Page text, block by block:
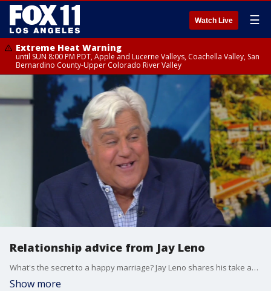
Watch Live ☰
Extreme Heat Warning
until SUN 8:00 PM PDT, Apple and Lucerne Valleys, Coachella Valley, San
Bernardino County-Upper Colorado River Valley
Relationship advice from Jay Leno
What's the secret to a happy marriage? Jay Leno shares his take as a married man for over four decades.
Show more